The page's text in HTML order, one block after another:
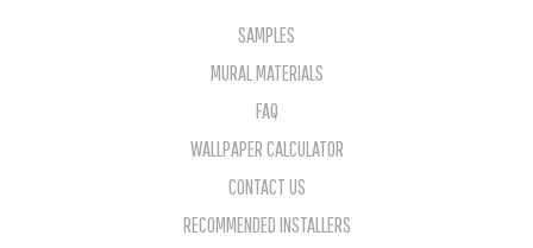
SAMPLES
MURAL MATERIALS
FAQ
WALLPAPER CALCULATOR
CONTACT US
RECOMMENDED INSTALLERS